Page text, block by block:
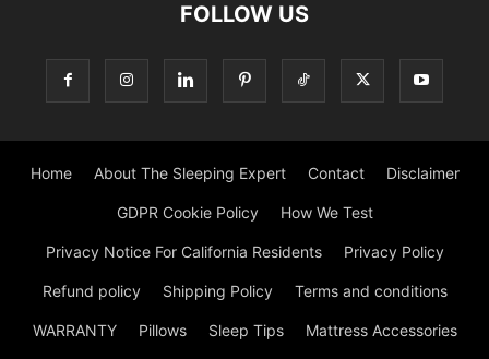
FOLLOW US
Home About The Sleeping Expert Contact Disclaimer
GDPR Cookie Policy How We Test
Privacy Notice For California Residents Privacy Policy
Refund policy Shipping Policy Terms and conditions
WARRANTY Pillows Sleep Tips Mattress Accessories